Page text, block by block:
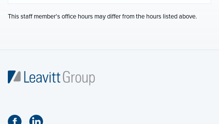
This staff member's office hours may differ from the hours listed above.